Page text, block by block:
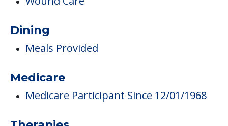
Dining
Meals Provided
Medicare
Medicare Participant Since 12/01/1968